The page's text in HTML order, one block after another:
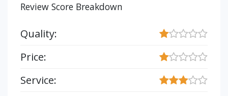
Review Score Breakdown
Quality:
Price:
Service: